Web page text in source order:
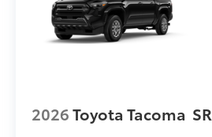
2026Toyota Tacoma SR